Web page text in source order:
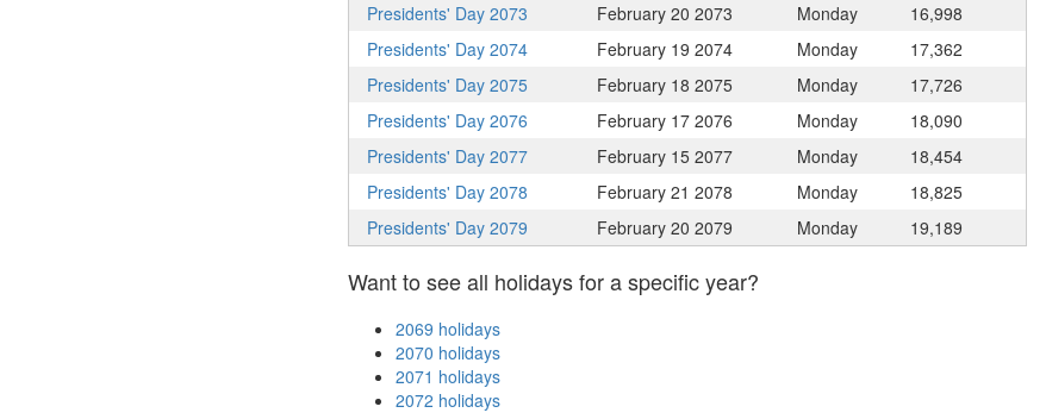
Presidents' Day 2073
February 20 2073 Monday
16,998
Presidents' Day 2074
February 19 2074 Monday
17,362
Presidents' Day 2075
February 18 2075 Monday
17,726
Presidents' Day 2076
February 17 2076 Monday
18,090
Presidents' Day 2077
February 15 2077 Monday
18,454
Presidents' Day 2078
February 21 2078 Monday
18,825
Presidents' Day 2079
February 20 2079 Monday 19,189
Want to see all holidays for a specific year?
2069 holidays
2070 holidays
2071 holidays
2072 holidays